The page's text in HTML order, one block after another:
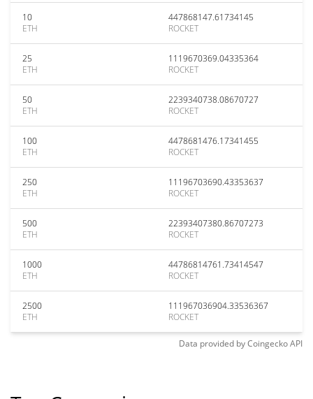
10
ETH
447868147.61734145
ROCKET
25
ETH
1119670369.04335364
ROCKET
50
ETH
2239340738.08670727
ROCKET
100
ETH
4478681476.17341455
ROCKET
250
ETH
11196703690.43353637
ROCKET
500
ETH
22393407380.86707273
ROCKET
1000
ETH
44786814761.73414547
ROCKET
2500
ETH
111967036904.33536367
ROCKET
Data provided byCoingeckoAPI